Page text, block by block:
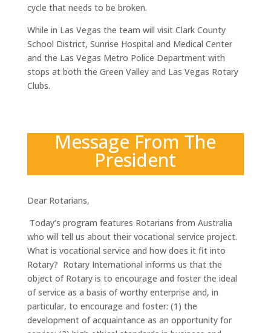
cycle that needs to be broken.
While in Las Vegas the team will visit Clark County
School District, Sunrise Hospital and Medical Center
and the Las Vegas Metro Police Department with
stops at both the Green Valley and Las Vegas Rotary
Clubs.
Message From The
President
Dear Rotarians,
Today’s program features Rotarians from Australia
who will tell us about their vocational service project.
What is vocational service and how does it fit into
Rotary? Rotary International informs us that the
object of Rotary is to encourage and foster the ideal
of service as a basis of worthy enterprise and, in
particular, to encourage and foster: (1) the
development of acquaintance as an opportunity for